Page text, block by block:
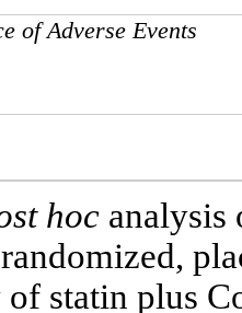
of Adverse Events
hoc analysis
of statin plus